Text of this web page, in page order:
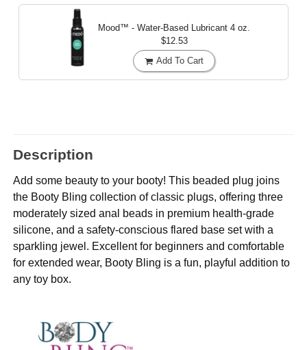
Mood™ - Water-Based Lubricant 4 oz.
$12.53
Add To Cart
Description
Add some beauty to your booty! This beaded plug joins
the Booty Bling collection of classic plugs, offering three
moderately sized anal beads in premium health-grade
silicone, and a safety-conscious flared base set with a
sparkling jewel. Excellent for beginners and comfortable
for extended wear, Booty Bling is a fun, playful addition to
any toy box.